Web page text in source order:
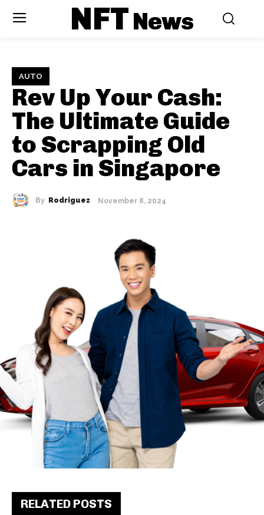
NFTNews
AUTO
Rev Up Your Cash:
The Ultimate Guide
to Scrapping Old
Cars in Singapore
By Rodriguez November 8, 2024
RELATED POSTS